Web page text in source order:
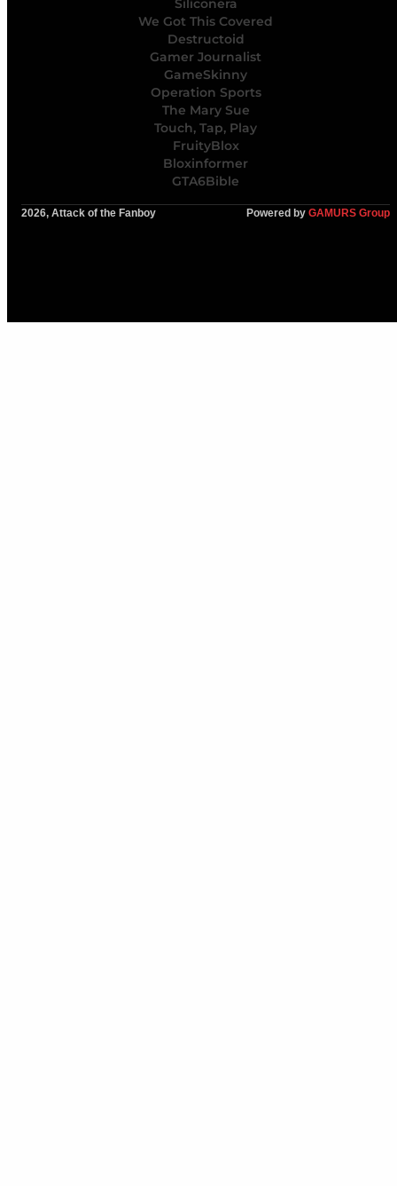
Siliconera
We Got This Covered
Destructoid
Gamer Journalist
GameSkinny
Operation Sports
The Mary Sue
Touch, Tap, Play
FruityBlox
Bloxinformer
GTA6Bible
2026, Attack of the Fanboy Powered by GAMURS Group